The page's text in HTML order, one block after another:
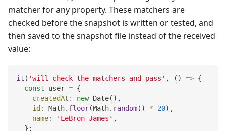
matcher for any property. These matchers are
checked before the snapshot is written or tested, and
then saved to the snapshot file instead of the received
value:
it ( 'will check the matchers and pass' , ( ) => {
const user = {
createdAt : new Date( ) ,
id : Math. floor(Math. random( ) * 20) ,
name: 'LeBron James' ,
} ;